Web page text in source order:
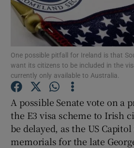
Show
Show
Show
One possible pitfall for Ireland is that
want its citizens to be included in the
currently only available to Australia.
A possible Senate vote on a
the E3 visa scheme to Irish
be delayed, as the US
memorials for the late